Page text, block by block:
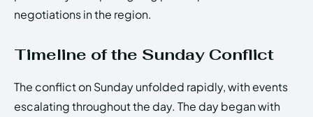
negotiations in the region.
Timeline of the Sunday Conflict
The conflict on Sunday unfolded rapidly, with events
escalating throughout the day. The day began with